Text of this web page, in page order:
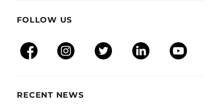
FOLLOW US
RECENT NEWS